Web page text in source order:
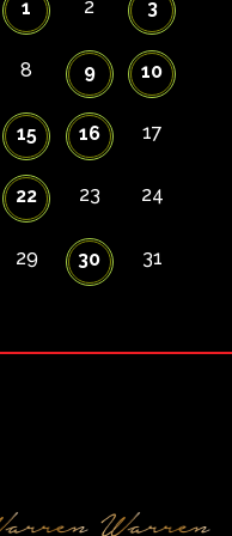
1 2 3
8 9 10
15 16 17
22 23 24
29 30 31